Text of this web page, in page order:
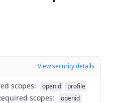
View security details
scopes: openid
profile
scopes:
openid